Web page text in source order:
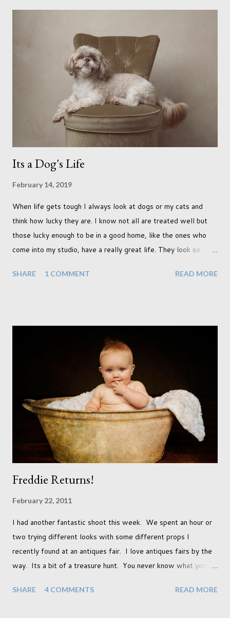
time though I had more of an idea of the sights I wanted to
use as the backdrops for my portraits. With it being spring I
was in search of colour, preferably flowers. Admittedly. I
didn't quite get what I was looking for. The white fronted
terraced houses with pink magnolia trees we did not find
unfortunately. But I did make it to Peggy Porchen's which was
a must see on m...
Its a Dog's Life
February 14, 2019
When life gets tough I always look at dogs or my cats and
think how lucky they are. I know not all are treated well but
those lucky enough to be in a good home, like the ones who
come into my studio, have a really great life. They look so
photographing dogs. They are a joy to work with and its almost
portraits I've created of all the dogs I've photographed over
the years. And this shoot was certainly no exception. I found it
a real pleasure using a lighter background this time too. I do
often gravitate towards darker looks but seeing as this dog
had a light coloured coat I thought I'd produce lighter images.
This gave me the chance to use a canvas I painted a couple of
years ago but never really used and I absolutely love it...
SHARE 1 COMMENT READ MORE
Freddie Returns!
February 22, 2011
I had another fantastic shoot this week. We spent an hour or
two trying different looks with some different props I
recently found at an antiques fair. I love antiques fairs by the
way. Its a bit of a treasure hunt. You never know what you're
portraits. And with each prop is a little inspiration. This
SHARE 4 COMMENTS READ MORE